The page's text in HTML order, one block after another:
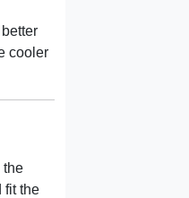
cooler
the
fit the